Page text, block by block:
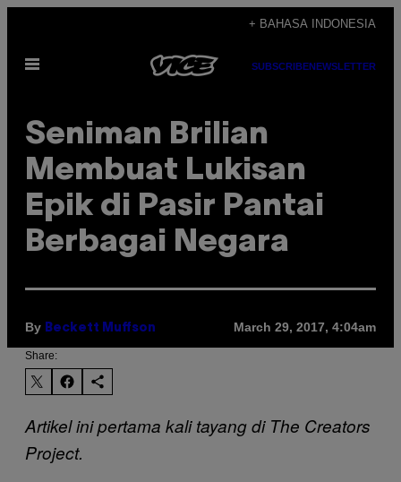
content
+ BAHASA INDONESIA
Open
SUBSCRIBENEWSLETTER
Seniman Brilian
Membuat Lukisan
Epik di Pasir Pantai
Berbagai Negara
By Beckett Muffson March 29, 2017, 4:04am
Share:
Artikel ini pertama kali tayang di The Creators
Project.